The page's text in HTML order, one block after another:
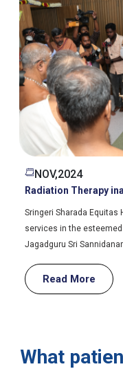
JUNE,2024
External Tumour
We have conducted
with Tagore Medical
Read More
What